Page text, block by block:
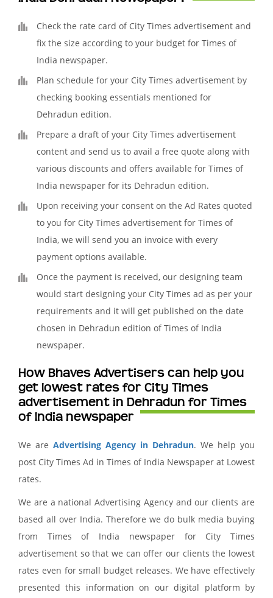
Check the rate card of City Times advertisement and
fix the size according to your budget for Times of
India newspaper.
Plan schedule for your City Times advertisement by
checking booking essentials mentioned for
Dehradun edition.
Prepare a draft of your City Times advertisement
content and send us to avail a free quote along with
various discounts and offers available for Times of
India newspaper for its Dehradun edition.
Upon receiving your consent on the Ad Rates quoted
to you for City Times advertisement for Times of
India, we will send you an invoice with every
payment options available.
Once the payment is received, our designing team
would start designing your City Times ad as per your
requirements and it will get published on the date
chosen in Dehradun edition of Times of India
newspaper.
How Bhaves Advertisers can help you
get lowest rates for City Times
advertisement in Dehradun for Times
of India newspaper
We are Advertising Agency in Dehradun. We help you
post City Times Ad in Times of India Newspaper at Lowest
rates.
We are a national Advertising Agency and our clients are
based all over India. Therefore we do bulk media buying
from Times of India newspaper for City Times
advertisement so that we can offer our clients the lowest
rates even for small budget releases. We have effectively
presented this information on our digital platform by